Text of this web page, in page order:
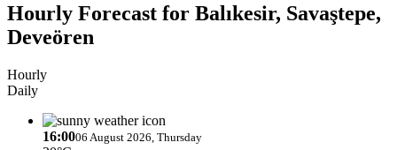
Hourly Forecast for Balıkesir, Savaştepe,
Deveören
Hourly
Daily
16:0006 August 2026, Thursday